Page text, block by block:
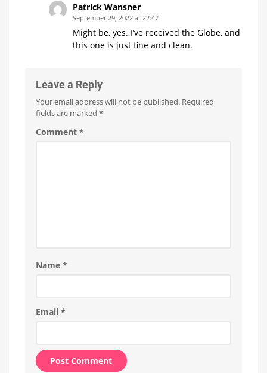
Patrick Wansner
September 29, 2022 at 22:47
Might be, yes. I‘ve received the Globe, and
this one is just fine and clean.
Leave a Reply
Your email address will not be published. Required
fields are marked *
Comment *
Name *
Email *